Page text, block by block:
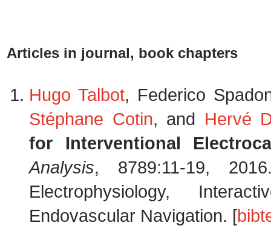
Articles in journal, book chapters
Hugo Talbot, Federico
Stéphane Cotin, and Hervé
for Interventional
Analysis, 8789:11-19,
Electrophysiology,
Endovascular Navigation. [